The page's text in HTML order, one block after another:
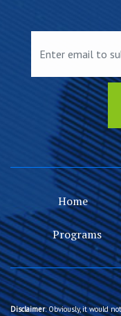
Home
Programs
Disclaimer: Obviously, it would